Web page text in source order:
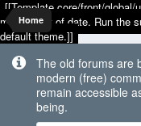
[[Template core/front/global/
may be out of date. Run the
default theme.]]
The old forums are
modern (free)
remain accessible
being.
Home